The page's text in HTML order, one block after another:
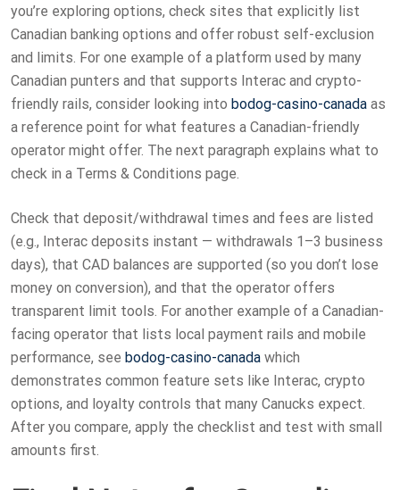
you’re exploring options, check sites that explicitly list
Canadian banking options and offer robust self-exclusion
and limits. For one example of a platform used by many
Canadian punters and that supports Interac and crypto-
friendly rails, consider looking into bodog-casino-canada as
a reference point for what features a Canadian-friendly
operator might offer. The next paragraph explains what to
check in a Terms & Conditions page.
Check that deposit/withdrawal times and fees are listed
(e.g., Interac deposits instant — withdrawals 1–3 business
days), that CAD balances are supported (so you don’t lose
money on conversion), and that the operator offers
transparent limit tools. For another example of a Canadian-
facing operator that lists local payment rails and mobile
performance, see bodog-casino-canada which
demonstrates common feature sets like Interac, crypto
options, and loyalty controls that many Canucks expect.
After you compare, apply the checklist and test with small
amounts first.